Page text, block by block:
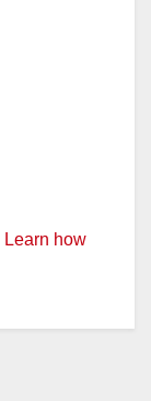
Learn how